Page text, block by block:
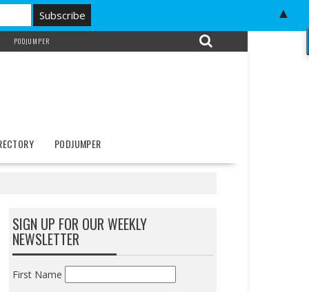
PODJUMPER
PODJUMPER
SIGN UP FOR OUR WEEKLY
NEWSLETTER
First Name
▲